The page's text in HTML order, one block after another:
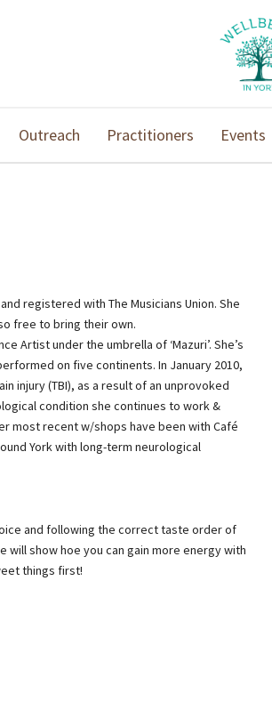
Outreach Practitioners Events
registered with The Musicians Union. She
free to bring their own.
Artist under the umbrella of ‘Mazuri’. She’s
on five continents. In January 2010,
injury (TBI), as a result of an unprovoked
condition she continues to work &
most recent w/shops have been with Café
York with long-term neurological
and following the correct taste order of
show hoe you can gain more energy with
things first!